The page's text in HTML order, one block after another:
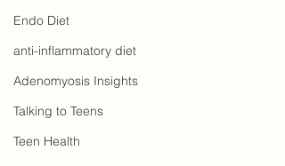
Endo Diet
anti-inflammatory diet
Adenomyosis Insights
Talking to Teens
Teen Health